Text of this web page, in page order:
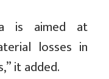
is aimed at
losses in
it added.